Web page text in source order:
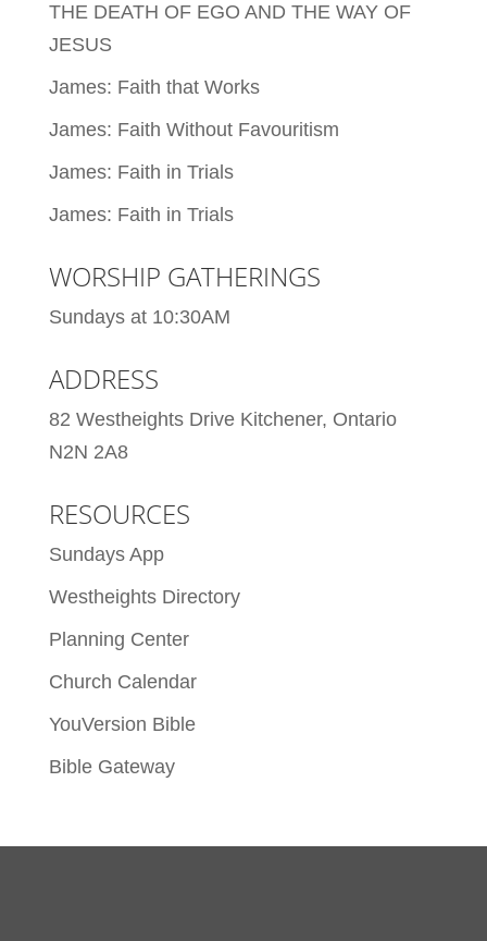
THE DEATH OF EGO AND THE WAY OF
JESUS
James: Faith that Works
James: Faith Without Favouritism
James: Faith in Trials
James: Faith in Trials
WORSHIP GATHERINGS
Sundays at 10:30AM
ADDRESS
82 Westheights Drive Kitchener, Ontario
N2N 2A8
RESOURCES
Sundays App
Westheights Directory
Planning Center
Church Calendar
YouVersion Bible
Bible Gateway